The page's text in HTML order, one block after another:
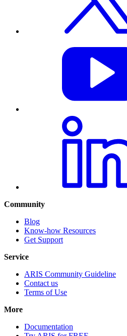
Community
Blog
Know-how Resources
Get Support
Service
ARIS Community Guideline
Contact us
Terms of Use
More
Documentation